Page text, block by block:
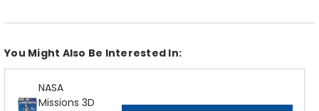
You Might Also Be Interested In:
NASA
Missions 3D